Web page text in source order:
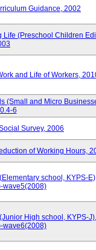
Guidance, 2002
(Preschool Children
and Life of Workers,
(Small and Micro
6
Survey, 2006
of Working Hours,
school, KYPS-
wave5(2008)
High school, KYPS-J),
wave6(2008)